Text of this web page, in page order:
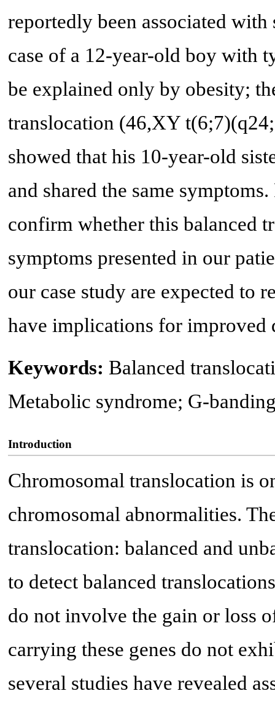
reportedly been associated with
case of a 12-year-old boy with
be explained only by obesity;
translocation (46,XY
showed that his 10-year-old
and shared the same
confirm whether this balanced
symptoms presented in our
our case study are expected to
have implications for improved
Keywords: Balanced
Metabolic syndrome; G-
Introduction
Chromosomal translocation is
chromosomal abnormalities.
translocation: balanced and
to detect balanced
do not involve the gain or loss
carrying these genes do not
several studies have revealed